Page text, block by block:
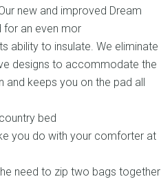
new and improved Dream
for an even mor
ability to insulate. We eliminate
designs to accommodate the
and keeps you on the pad all
bed
you do with your comforter at
need to zip two bags together